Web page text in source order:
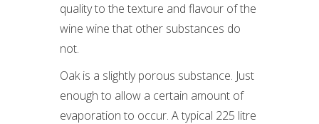
quality to the texture and flavour of the
wine wine that other substances do
not.
Oak is a slightly porous substance. Just
enough to allow a certain amount of
evaporation to occur. A typical 225 litre